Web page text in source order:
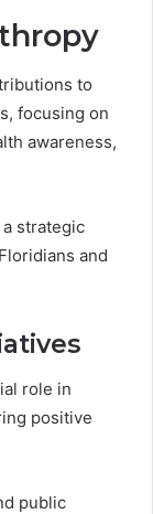
to
focusing on
awareness,
strategic
and
role in
positive
public